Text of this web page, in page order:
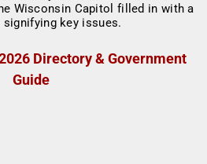
Directory & Government
Guide